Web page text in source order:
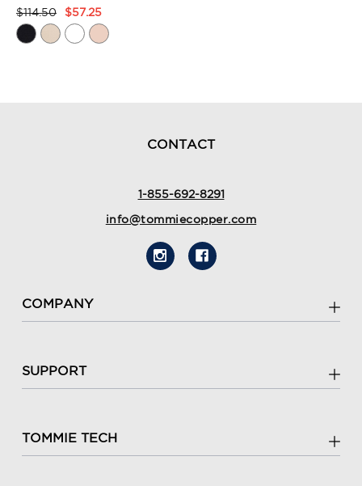
Product
Rating
$114.50 $57.25
CONTACT
1-855-692-8291
info@tommiecopper.com
COMPANY
SUPPORT
TOMMIE TECH